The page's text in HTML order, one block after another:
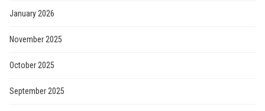
January 2026
November 2025
October 2025
September 2025